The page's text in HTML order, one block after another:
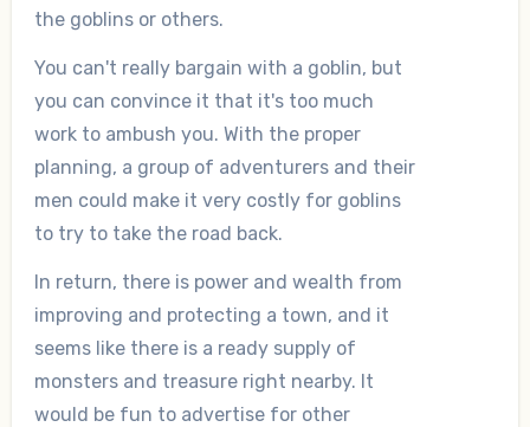
the goblins or others.
You can't really bargain with a goblin, but
you can convince it that it's too much
work to ambush you. With the proper
planning, a group of adventurers and their
men could make it very costly for goblins
to try to take the road back.
In return, there is power and wealth from
improving and protecting a town, and it
seems like there is a ready supply of
monsters and treasure right nearby. It
would be fun to advertise for other